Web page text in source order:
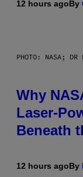
12 hours agoBy
PHOTO: NASA;
Why
Laser-
Beneath
12 hours agoBy